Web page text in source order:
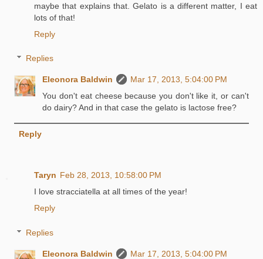
maybe that explains that. Gelato is a different matter, I eat
lots of that!
Reply
Replies
Eleonora Baldwin
Mar 17, 2013, 5:04:00 PM
You don't eat cheese because you don't like it, or can't
do dairy? And in that case the gelato is lactose free?
Reply
Taryn Feb 28, 2013, 10:58:00 PM
I love stracciatella at all times of the year!
Reply
Replies
Eleonora Baldwin
Mar 17, 2013, 5:04:00 PM